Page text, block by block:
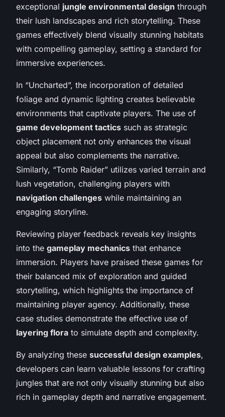
exceptional jungle environmental design through
their lush landscapes and rich storytelling. These
games effectively blend visually stunning habitats
with compelling gameplay, setting a standard for
immersive experiences.
In “Uncharted”, the incorporation of detailed
foliage and dynamic lighting creates believable
environments that captivate players. The use of
game development tactics such as strategic
object placement not only enhances the visual
appeal but also complements the narrative.
Similarly, “Tomb Raider” utilizes varied terrain and
lush vegetation, challenging players with
navigation challenges while maintaining an
engaging storyline.
Reviewing player feedback reveals key insights
into the gameplay mechanics that enhance
immersion. Players have praised these games for
their balanced mix of exploration and guided
storytelling, which highlights the importance of
maintaining player agency. Additionally, these
case studies demonstrate the effective use of
layering flora to simulate depth and complexity.
By analyzing these successful design examples,
developers can learn valuable lessons for crafting
jungles that are not only visually stunning but also
rich in gameplay depth and narrative engagement.